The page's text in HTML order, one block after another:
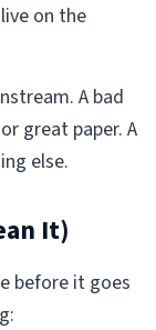
on the
A bad
great paper. A
else.
It)
before it goes